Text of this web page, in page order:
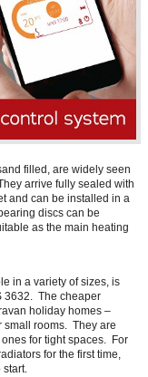
filled, are widely seen
arrive fully sealed with
and can be installed in a
discs can be
as the main heating
in a variety of sizes, is
3632. The cheaper
holiday homes –
small rooms. They are
for tight spaces. For
for the first time,
start.